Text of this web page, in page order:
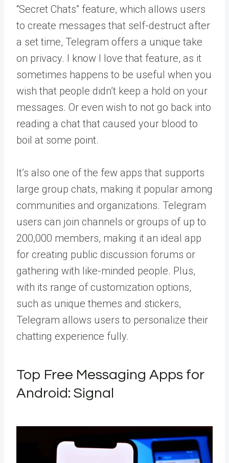
“Secret Chats” feature, which allows users
to create messages that self-destruct after
a set time, Telegram offers a unique take
on privacy. I know I love that feature, as it
sometimes happens to be useful when you
wish that people didn’t keep a hold on your
messages. Or even wish to not go back into
reading a chat that caused your blood to
boil at some point.
It’s also one of the few apps that supports
large group chats, making it popular among
communities and organizations. Telegram
users can join channels or groups of up to
200,000 members, making it an ideal app
for creating public discussion forums or
gathering with like-minded people. Plus,
with its range of customization options,
such as unique themes and stickers,
Telegram allows users to personalize their
chatting experience fully.
Top Free Messaging Apps for
Android: Signal